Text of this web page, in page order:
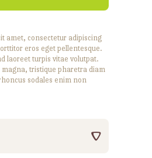
amet, consectetur adipiscing
eros eget pellentesque.
laoreet turpis vitae volutpat.
magna, tristique pharetra diam
sodales enim non